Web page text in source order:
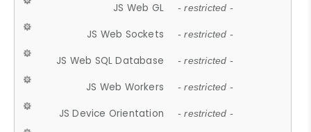
JS Web GL - restricted -
JS Web Sockets - restricted -
JS Web SQL Database - restricted -
JS Web Workers - restricted -
JS Device Orientation - restricted -